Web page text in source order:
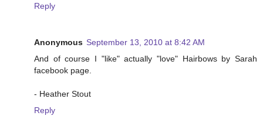
Reply
Anonymous September 13, 2010 at 8:42 AM
And of course I "like" actually "love" Hairbows by Sarah
facebook page.
- Heather Stout
Reply